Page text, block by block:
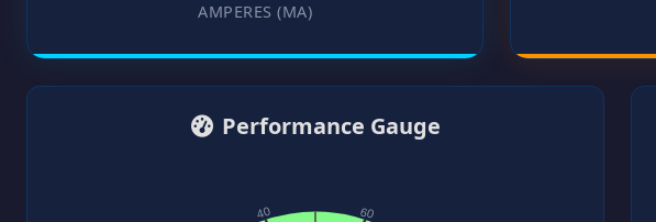
AMPERES (MA)
Performance Gauge